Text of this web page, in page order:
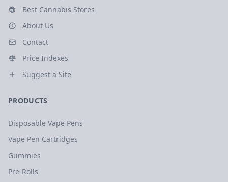
Best Cannabis Stores
About Us
Contact
Price Indexes
Suggest a Site
PRODUCTS
Disposable Vape Pens
Vape Pen Cartridges
Gummies
Pre-Rolls